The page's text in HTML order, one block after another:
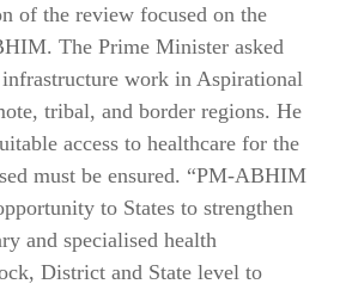
of the review focused on the
The Prime Minister asked
infrastructure work in Aspirational
tribal, and border regions. He
access to healthcare for the
must be ensured. “PM-ABHIM
to States to strengthen
and specialised health
District and State level to